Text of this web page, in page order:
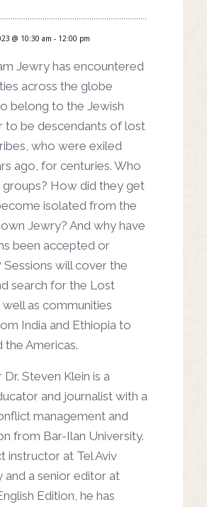
@ 10:30 am - 12:00 pm
Jewry has encountered
across the globe
belong to the Jewish
to be descendants of lost
who were exiled
ago, for centuries. Who
groups? How did they get
isolated from the
Jewry? And why have
been accepted or
will cover the
search for the Lost
well as communities
India and Ethiopia to
the Americas.
Steven Klein is a
and journalist with a
management and
from Bar-Ilan University.
instructor at Tel Aviv
and a senior editor at
Edition, he has